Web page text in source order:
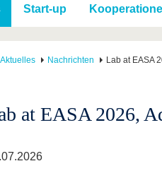
Förderung Im
Start-up
Aktuelles Nachrichten Lab at EASA
at EASA 2026,